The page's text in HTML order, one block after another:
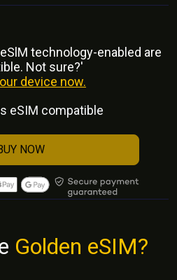
technology-enabled are
Not sure?'
device now.
eSIM compatible
NOW
Golden eSIM?